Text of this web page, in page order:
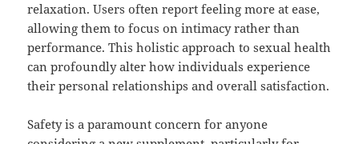
relaxation. Users often report feeling more at ease,
allowing them to focus on intimacy rather than
performance. This holistic approach to sexual health
can profoundly alter how individuals experience
their personal relationships and overall satisfaction.
Safety is a paramount concern for anyone